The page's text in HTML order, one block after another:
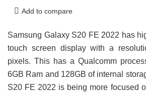
Add to compare
Samsung Galaxy S20 FE 2022 has
touch screen display with a
pixels. This has a Qualcomm
6GB Ram and 128GB of internal
S20 FE 2022 is being more focused